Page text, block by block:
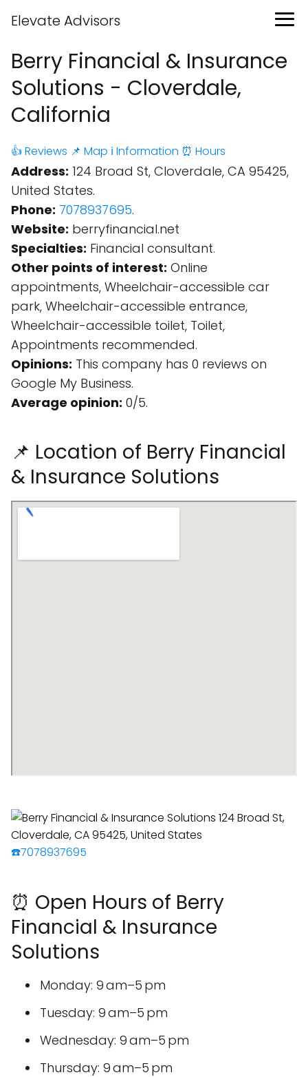
Elevate Advisors
Berry Financial & Insurance
Solutions - Cloverdale,
California
👍 Reviews 📌 Map ℹ️ Information ⏰ Hours
Address: 124 Broad St, Cloverdale, CA 95425,
United States.
Phone: 7078937695.
Website: berryfinancial.net
Specialties: Financial consultant.
Other points of interest: Online
appointments, Wheelchair-accessible car
park, Wheelchair-accessible entrance,
Wheelchair-accessible toilet, Toilet,
Appointments recommended.
Opinions: This company has 0 reviews on
Google My Business.
Average opinion: 0/5.
📌 Location of Berry Financial
& Insurance Solutions
☎️7078937695
⏰ Open Hours of Berry
Financial & Insurance
Solutions
Monday: 9 am–5 pm
Tuesday: 9 am–5 pm
Wednesday: 9 am–5 pm
Thursday: 9 am–5 pm